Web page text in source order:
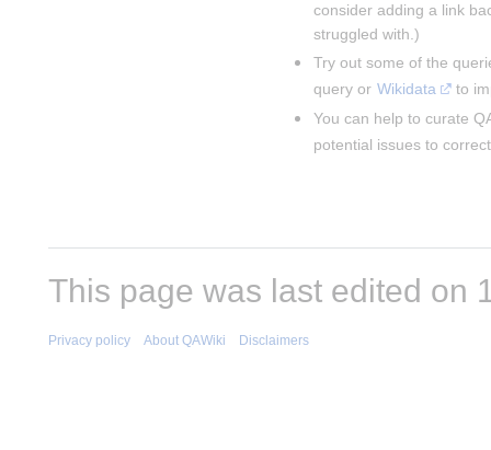
consider adding a link
struggled with.)
Try out some of the
query or Wikidata
to
You can help to curate
potential issues to
This page was last edited on
Privacy policy About QAWiki Disclaimers